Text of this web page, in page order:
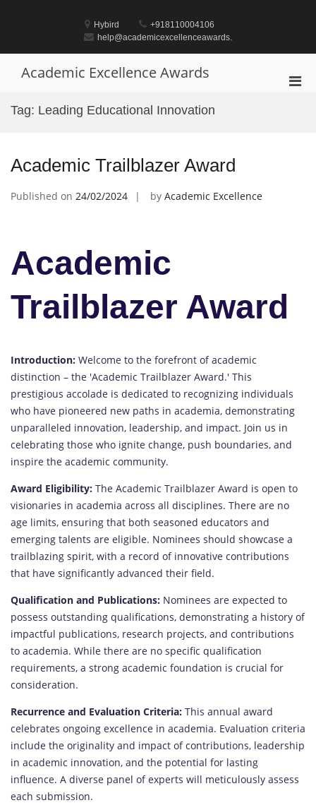
Hybird
+918110004106
help@academicexcellenceawards.
Academic Excellence Awards
Tag: Leading Educational Innovation
Academic Trailblazer Award
Published on 24/02/2024 by Academic Excellence
Academic
Trailblazer Award
Introduction: Welcome to the forefront of academic
distinction – the 'Academic Trailblazer Award.' This
prestigious accolade is dedicated to recognizing individuals
who have pioneered new paths in academia, demonstrating
unparalleled innovation, leadership, and impact. Join us in
celebrating those who ignite change, push boundaries, and
inspire the academic community.
Award Eligibility: The Academic Trailblazer Award is open to
visionaries in academia across all disciplines. There are no
age limits, ensuring that both seasoned educators and
emerging talents are eligible. Nominees should showcase a
trailblazing spirit, with a record of innovative contributions
that have significantly advanced their field.
Qualification and Publications: Nominees are expected to
possess outstanding qualifications, demonstrating a history of
impactful publications, research projects, and contributions
to academia. While there are no specific qualification
requirements, a strong academic foundation is crucial for
consideration.
Recurrence and Evaluation Criteria: This annual award
celebrates ongoing excellence in academia. Evaluation criteria
include the originality and impact of contributions, leadership
in academic innovation, and the potential for lasting
influence. A diverse panel of experts will meticulously assess
each submission.